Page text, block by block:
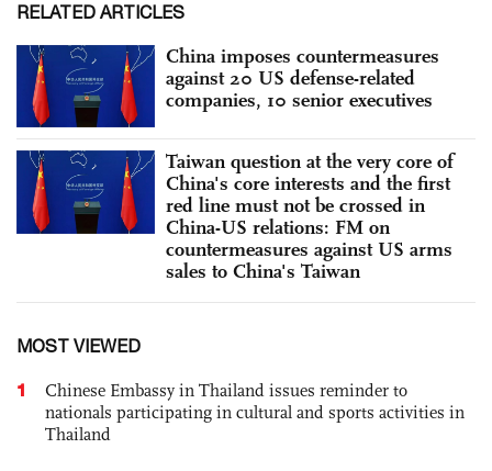
RELATED ARTICLES
China imposes countermeasures
against 20 US defense-related
companies, 10 senior executives
Taiwan question at the very core of
China's core interests and the first
red line must not be crossed in
China-US relations: FM on
countermeasures against US arms
sales to China's Taiwan
MOST VIEWED
1
Chinese Embassy in Thailand issues reminder to
nationals participating in cultural and sports activities in
Thailand